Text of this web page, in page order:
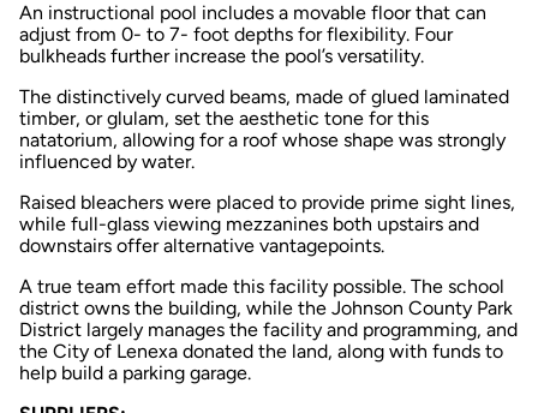
An instructional pool includes a movable floor that can
adjust from 0- to 7- foot depths for flexibility. Four
bulkheads further increase the pool’s versatility.
The distinctively curved beams, made of glued laminated
timber, or glulam, set the aesthetic tone for this
natatorium, allowing for a roof whose shape was strongly
influenced by water.
Raised bleachers were placed to provide prime sight lines,
while full-glass viewing mezzanines both upstairs and
downstairs offer alternative vantagepoints.
A true team effort made this facility possible. The school
district owns the building, while the Johnson County Park
District largely manages the facility and programming, and
the City of Lenexa donated the land, along with funds to
help build a parking garage.